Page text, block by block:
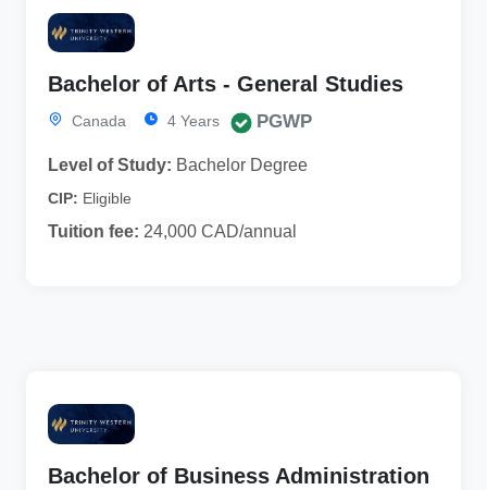
Bachelor of Arts - General Studies
Canada 4 Years PGWP
Level of Study: Bachelor Degree
CIP: Eligible
Tuition fee: 24,000 CAD/annual
Bachelor of Business Administration